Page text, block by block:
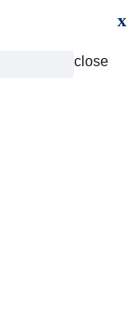
x
close